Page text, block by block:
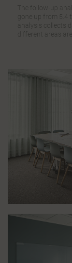
The follow-up
gone up from 5.4
analysis collects
different areas